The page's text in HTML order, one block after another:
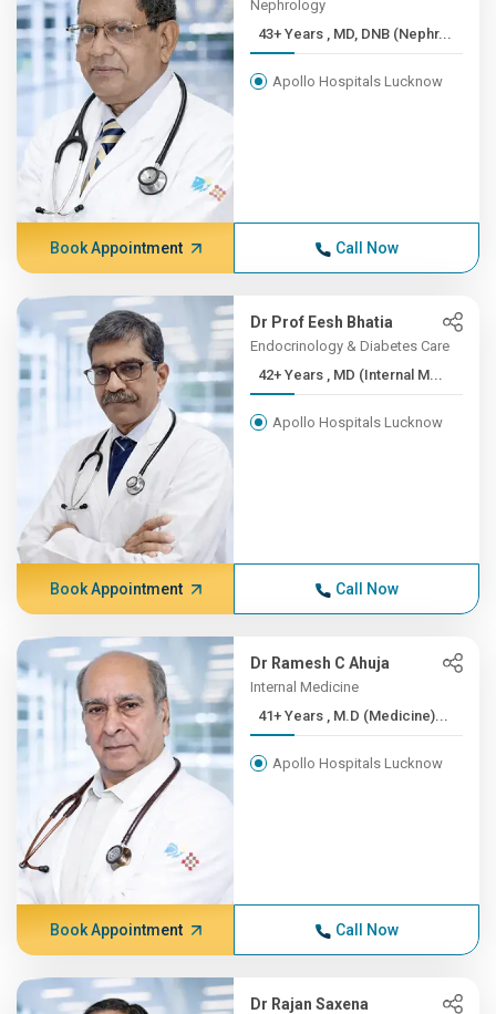
Nephrology
43+ Years , MD, DNB (Nephr...
Apollo Hospitals Lucknow
Book Appointment Call Now
Dr Prof Eesh Bhatia
Endocrinology & Diabetes Care
42+ Years , MD (Internal M...
Apollo Hospitals Lucknow
Book Appointment Call Now
Dr Ramesh C Ahuja
Internal Medicine
41+ Years , M.D (Medicine)...
Apollo Hospitals Lucknow
Book Appointment Call Now
Dr Rajan Saxena